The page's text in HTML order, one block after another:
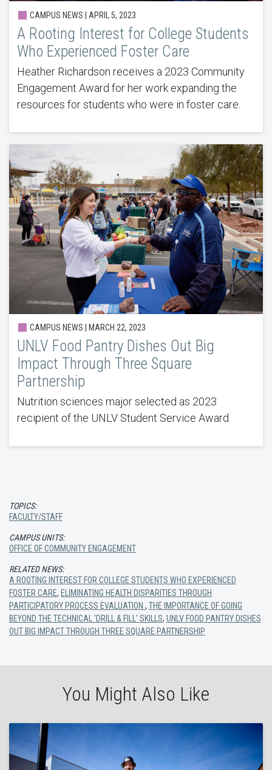
CAMPUS NEWS | APRIL 5, 2023
A Rooting Interest for College Students
Who Experienced Foster Care
Heather Richardson receives a 2023 Community
Engagement Award for her work expanding the
resources for students who were in foster care.
CAMPUS NEWS | MARCH 22, 2023
UNLV Food Pantry Dishes Out Big
Impact Through Three Square
Partnership
Nutrition sciences major selected as 2023
recipient of the UNLV Student Service Award.
TOPICS:
FACULTY/STAFF
CAMPUS UNITS:
OFFICE OF COMMUNITY ENGAGEMENT
RELATED NEWS:
A ROOTING INTEREST FOR COLLEGE STUDENTS WHO EXPERIENCED
FOSTER CARE, ELIMINATING HEALTH DISPARITIES THROUGH
PARTICIPATORY PROCESS EVALUATION , THE IMPORTANCE OF GOING
BEYOND THE TECHNICAL 'DRILL & FILL' SKILLS, UNLV FOOD PANTRY DISHES
OUT BIG IMPACT THROUGH THREE SQUARE PARTNERSHIP
You Might Also Like